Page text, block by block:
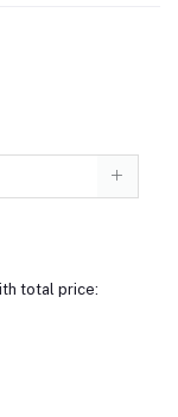
total price: